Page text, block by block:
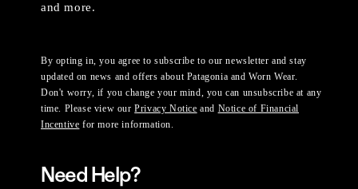
and more.
By opting in, you agree to subscribe to our newsletter and stay
updated on news and offers about Patagonia and Worn Wear.
Don't worry, if you change your mind, you can unsubscribe at any
time. Please view ourPrivacy Notice and Notice of Financial
Incentive for more information.
Need Help?